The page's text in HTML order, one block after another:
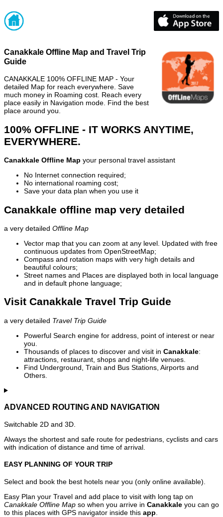
Canakkale Offline Map and Travel Trip
Guide
CANAKKALE 100% OFFLINE MAP - Your
detailed Map for reach everywhere. Save
much money in Roaming cost. Reach every
place easily in Navigation mode. Find the best
place around you.
100% OFFLINE - IT WORKS ANYTIME,
EVERYWHERE.
Canakkale Offline Map your personal travel assistant
No Internet connection required;
No international roaming cost;
Save your data plan when you use it
Canakkale offline map very detailed
a very detailed Offline Map
Vector map that you can zoom at any level. Updated with free
continuous updates from OpenStreetMap;
Compass and rotation maps with very high details and
beautiful colours;
Street names and Places are displayed both in local language
and in default phone language;
Visit Canakkale Travel Trip Guide
a very detailed Travel Trip Guide
Powerful Search engine for address, point of interest or near
you.
Thousands of places to discover and visit in Canakkale:
attractions, restaurant, shops and night-life venues.
Find Underground, Train and Bus Stations, Airports and
Others.
ADVANCED ROUTING AND NAVIGATION
Switchable 2D and 3D.
Always the shortest and safe route for pedestrians, cyclists and cars
with indication of distance and time of arrival.
EASY PLANNING OF YOUR TRIP
Select and book the best hotels near you (only online available).
Easy Plan your Travel and add place to visit with long tap on
Canakkale Offline Map so when you arrive in Canakkale you can go
to this places with GPS navigator inside this app